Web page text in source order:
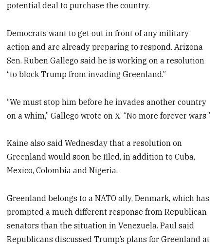
potential deal to purchase the country.
Democrats want to get out in front of any military
action and are already preparing to respond. Arizona
Sen. Ruben Gallego said he is working on a resolution
“to block Trump from invading Greenland.”
“We must stop him before he invades another country
on a whim,” Gallego wrote on X. “No more forever wars.”
Kaine also said Wednesday that a resolution on
Greenland would soon be filed, in addition to Cuba,
Mexico, Colombia and Nigeria.
Greenland belongs to a NATO ally, Denmark, which has
prompted a much different response from Republican
senators than the situation in Venezuela. Paul said
Republicans discussed Trump’s plans for Greenland at